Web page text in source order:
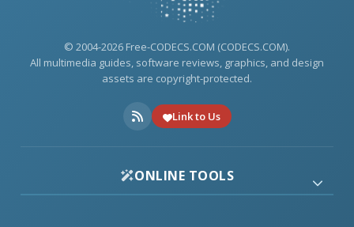
© 2004-2026 Free-CODECS.COM (CODECS.COM).
All multimedia guides, software reviews, graphics, and design
assets are copyright-protected.
Link to Us
ONLINE TOOLS